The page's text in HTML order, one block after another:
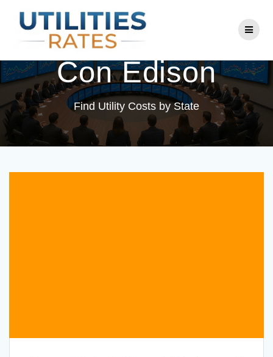
to
content
Utility Company:
Con Edison
Find Utility Costs by State